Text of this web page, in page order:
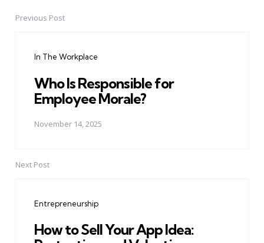
PostPrevious Post
In The Workplace
Who Is Responsible for
Employee Morale?
November 14, 2025
Next Post
Entrepreneurship
How to Sell Your App Idea: